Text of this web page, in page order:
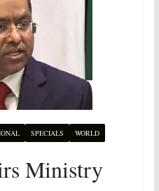
SPECIALS WORLD
Ministry